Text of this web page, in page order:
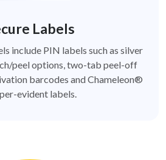
Labels
include PIN labels such as silver
peel options, two-tab peel-off
barcodes and Chameleon®
evident labels.